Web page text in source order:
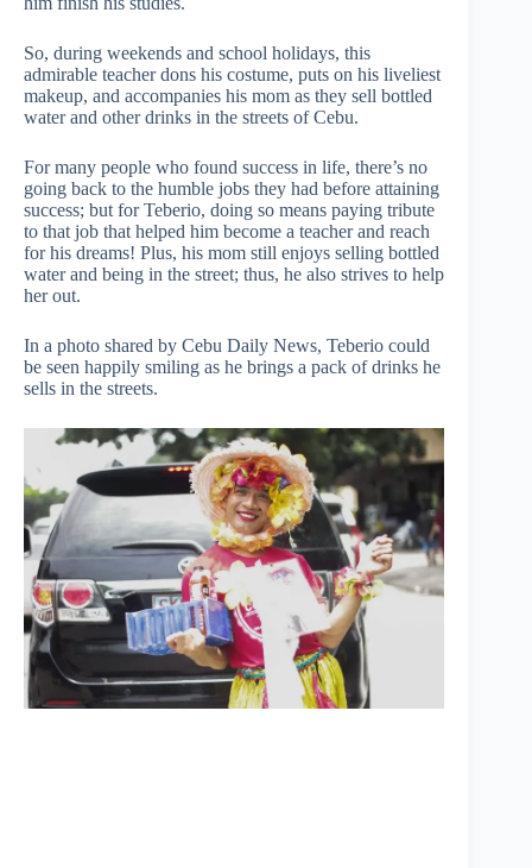
So, during weekends and school holidays, this
admirable teacher dons his costume, puts on his liveliest
makeup, and accompanies his mom as they sell bottled
water and other drinks in the streets of Cebu.
For many people who found success in life, there’s no
going back to the humble jobs they had before attaining
success; but for Teberio, doing so means paying tribute
to that job that helped him become a teacher and reach
for his dreams! Plus, his mom still enjoys selling bottled
water and being in the street; thus, he also strives to help
her out.
In a photo shared by Cebu Daily News, Teberio could
be seen happily smiling as he brings a pack of drinks he
sells in the streets.